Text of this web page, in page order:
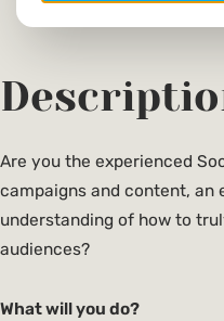
Are you the experienced
campaigns and content, an
understanding of how to
audiences?
What will you do?